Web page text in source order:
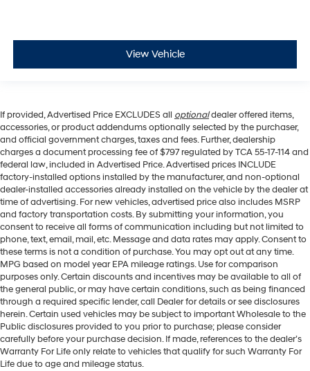
View Vehicle
If provided, Advertised Price EXCLUDES all optionaldealer offered items,
accessories, or product addendums optionally selected by the purchaser,
and official government charges, taxes and fees. Further, dealership
charges a document processing fee of $797 regulated by TCA 55-17-114 and
federal law, included in Advertised Price. Advertised prices INCLUDE
factory-installed options installed by the manufacturer, and non-optional
dealer-installed accessories already installed on the vehicle by the dealer at
time of advertising. For new vehicles, advertised price also includes MSRP
and factory transportation costs. By submitting your information, you
consent to receive all forms of communication including but not limited to
phone, text, email, mail, etc. Message and data rates may apply. Consent to
these terms is not a condition of purchase. You may opt out at any time.
MPG based on model year EPA mileage ratings. Use for comparison
purposes only. Certain discounts and incentives may be available to all of
the general public, or may have certain conditions, such as being financed
through a required specific lender, call Dealer for details or see disclosures
herein. Certain used vehicles may be subject to important Wholesale to the
Public disclosures provided to you prior to purchase; please consider
carefully before your purchase decision. If made, references to the dealer’s
Warranty For Life only relate to vehicles that qualify for such Warranty For
Life due to age and mileage status.